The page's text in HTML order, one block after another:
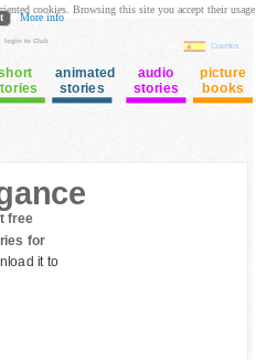
login to Club
Cuentos
animated
stories
audio
stories
picture
books
free
for
it to
cookies. Browsing this site you accept their usage
More info